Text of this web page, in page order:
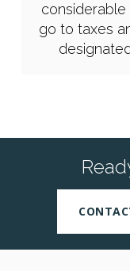
go to taxes